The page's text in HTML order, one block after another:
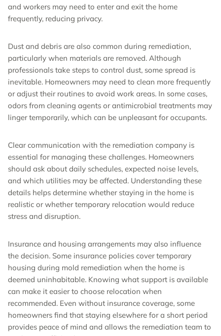
and workers may need to enter and exit the home
frequently, reducing privacy.
Dust and debris are also common during remediation,
particularly when materials are removed. Although
professionals take steps to control dust, some spread is
inevitable. Homeowners may need to clean more frequently
or adjust their routines to avoid work areas. In some cases,
odors from cleaning agents or antimicrobial treatments may
linger temporarily, which can be unpleasant for occupants.
Clear communication with the remediation company is
essential for managing these challenges. Homeowners
should ask about daily schedules, expected noise levels,
and which utilities may be affected. Understanding these
details helps determine whether staying in the home is
realistic or whether temporary relocation would reduce
stress and disruption.
Insurance and housing arrangements may also influence
the decision. Some insurance policies cover temporary
housing during mold remediation when the home is
deemed uninhabitable. Knowing what support is available
can make it easier to choose relocation when
recommended. Even without insurance coverage, some
homeowners find that staying elsewhere for a short period
provides peace of mind and allows the remediation team to